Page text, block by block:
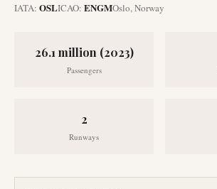
IATA: OSLICAO: ENGMOslo,Norway
26.1 million (2023)
Passengers
2
Runways